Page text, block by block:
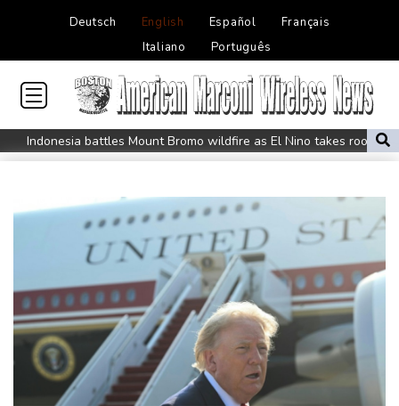
Deutsch English Español
Français
Italiano
Português
Indonesia battles Mount Bromo wildfire as El Nino takes root
PU Prime Expands Gold Trading with the Launch of XAUUSD247
Lagos for Future Healthcare Professionals
Oil extends gains and stocks mostly down on fresh Hormuz
Eight dead, including teen suspect's grandparents, in Thailand
shooting
Four dead, 15 injured in Thailand school shooting: deputy
minister
Indonesia traps monkey to end rampage that wounded 18